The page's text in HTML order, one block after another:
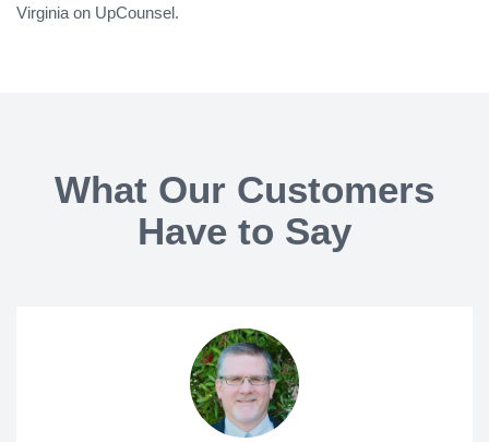
Virginia on UpCounsel.
What Our Customers
Have to Say